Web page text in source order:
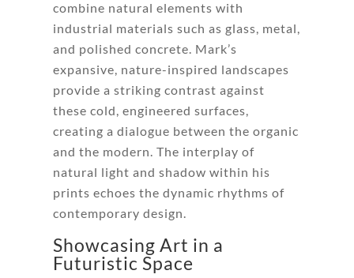
combine natural elements with
industrial materials such as glass, metal,
and polished concrete. Mark’s
expansive, nature-inspired landscapes
provide a striking contrast against
these cold, engineered surfaces,
creating a dialogue between the organic
and the modern. The interplay of
natural light and shadow within his
prints echoes the dynamic rhythms of
contemporary design.
Showcasing Art in a
Futuristic Space